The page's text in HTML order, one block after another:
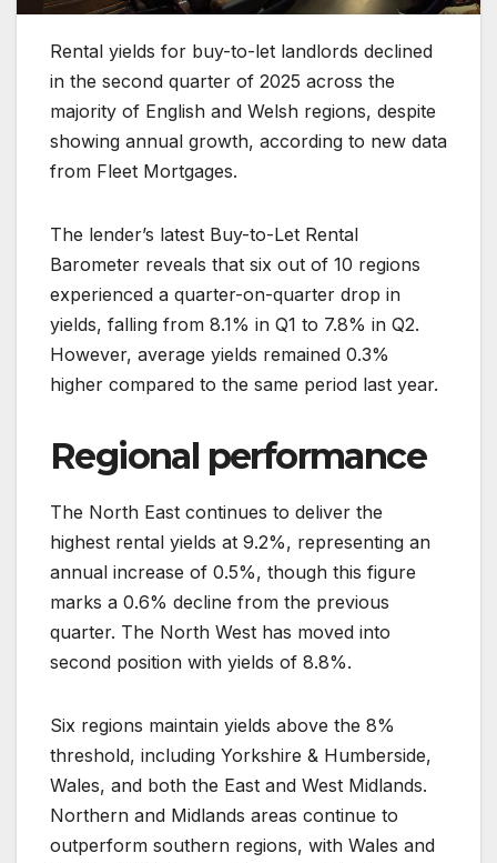
Rental yields for buy-to-let landlords declined
in the second quarter of 2025 across the
majority of English and Welsh regions, despite
showing annual growth, according to new data
from Fleet Mortgages.
The lender’s latest Buy-to-Let Rental
Barometer reveals that six out of 10 regions
experienced a quarter-on-quarter drop in
yields, falling from 8.1% in Q1 to 7.8% in Q2.
However, average yields remained 0.3%
higher compared to the same period last year.
Regional performance
The North East continues to deliver the
highest rental yields at 9.2%, representing an
annual increase of 0.5%, though this figure
marks a 0.6% decline from the previous
quarter. The North West has moved into
second position with yields of 8.8%.
Six regions maintain yields above the 8%
threshold, including Yorkshire & Humberside,
Wales, and both the East and West Midlands.
Northern and Midlands areas continue to
outperform southern regions, with Wales and